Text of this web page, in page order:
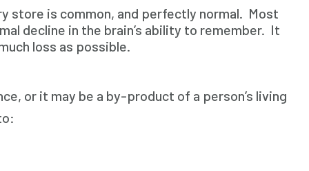
store is common, and perfectly normal. Most
decline in the brain’s ability to remember. It
loss as possible.
or it may be a by-product of a person’s living